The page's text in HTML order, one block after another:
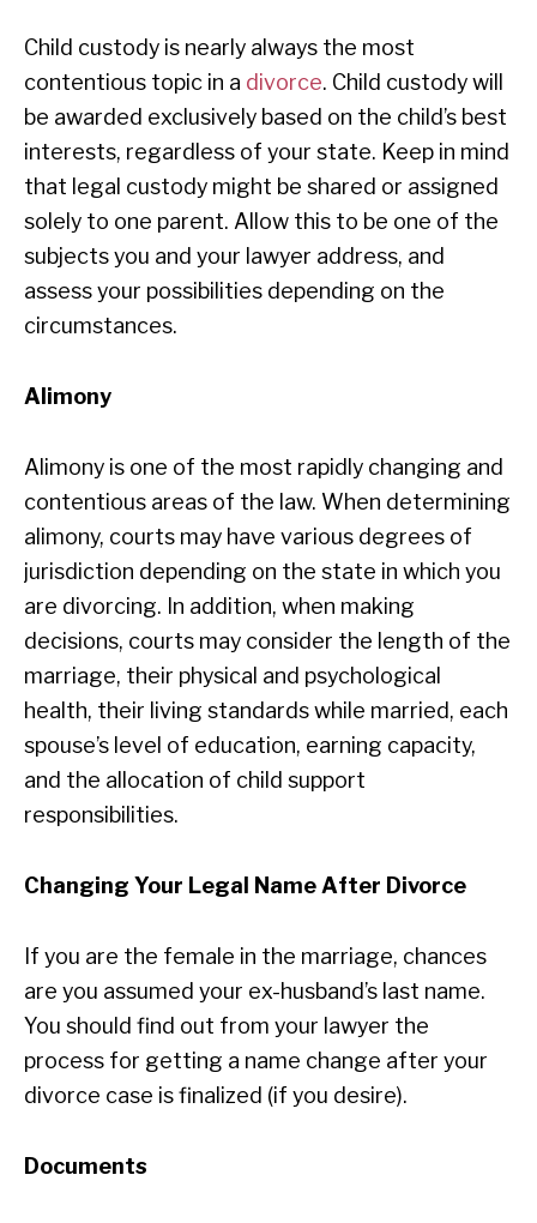
Child custody is nearly always the most
contentious topic in a divorce. Child custody will
be awarded exclusively based on the child’s best
interests, regardless of your state. Keep in mind
that legal custody might be shared or assigned
solely to one parent. Allow this to be one of the
subjects you and your lawyer address, and
assess your possibilities depending on the
circumstances.
Alimony
Alimony is one of the most rapidly changing and
contentious areas of the law. When determining
alimony, courts may have various degrees of
jurisdiction depending on the state in which you
are divorcing. In addition, when making
decisions, courts may consider the length of the
marriage, their physical and psychological
health, their living standards while married, each
spouse’s level of education, earning capacity,
and the allocation of child support
responsibilities.
Changing Your Legal Name After Divorce
If you are the female in the marriage, chances
are you assumed your ex-husband’s last name.
You should find out from your lawyer the
process for getting a name change after your
divorce case is finalized (if you desire).
Documents